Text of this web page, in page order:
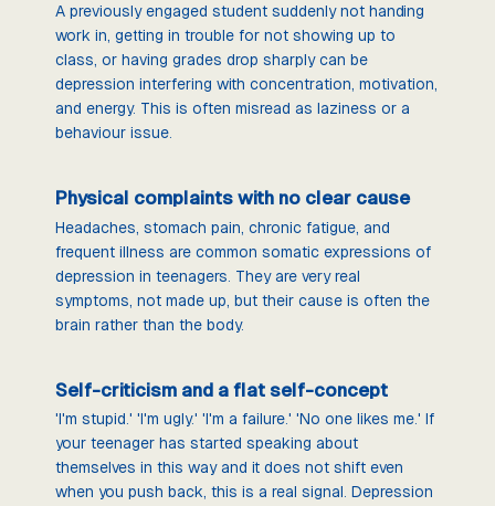
A previously engaged student suddenly not handing
work in, getting in trouble for not showing up to
class, or having grades drop sharply can be
depression interfering with concentration, motivation,
and energy. This is often misread as laziness or a
behaviour issue.
Physical complaints with no clear cause
Headaches, stomach pain, chronic fatigue, and
frequent illness are common somatic expressions of
depression in teenagers. They are very real
symptoms, not made up, but their cause is often the
brain rather than the body.
Self-criticism and a flat self-concept
'I'm stupid.' 'I'm ugly.' 'I'm a failure.' 'No one likes me.' If
your teenager has started speaking about
themselves in this way and it does not shift even
when you push back, this is a real signal. Depression